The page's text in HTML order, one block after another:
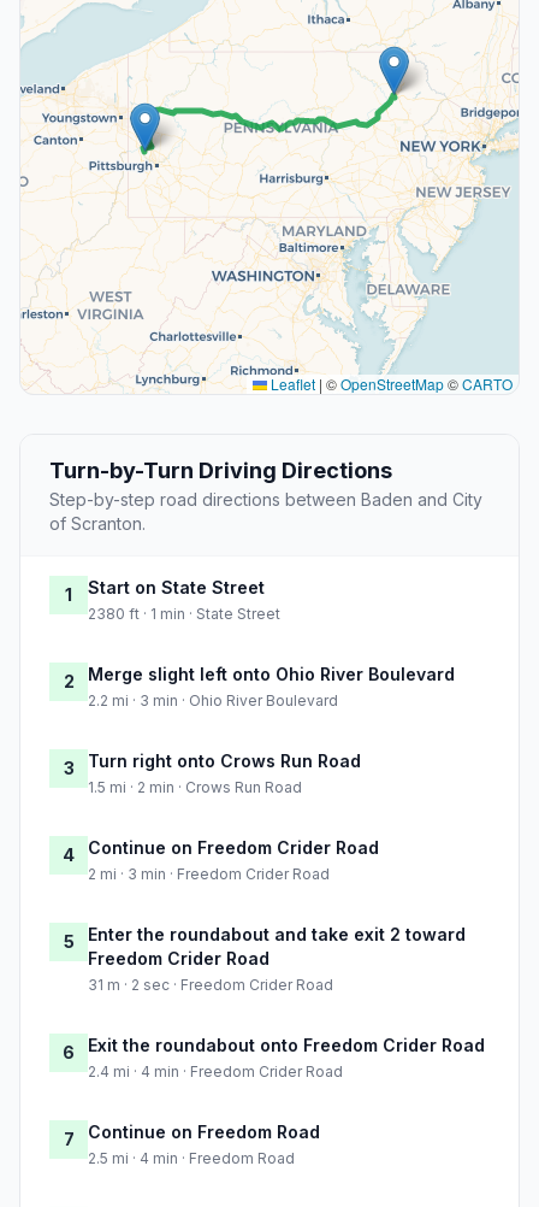
Leaflet | ©OpenStreetMap©CARTO
Turn-by-Turn Driving Directions
Step-by-step road directions between Baden and City
of Scranton.
1 Start on State Street
2380 ft · 1 min · State Street
2 Merge slight left onto Ohio River Boulevard
2.2 mi · 3 min · Ohio River Boulevard
3 Turn right onto Crows Run Road
1.5 mi · 2 min · Crows Run Road
4 Continue on Freedom Crider Road
2 mi · 3 min · Freedom Crider Road
5
Enter the roundabout and take exit 2 toward
Freedom Crider Road
31 m · 2 sec · Freedom Crider Road
6 Exit the roundabout onto Freedom Crider Road
2.4 mi · 4 min · Freedom Crider Road
7 Continue on Freedom Road
2.5 mi · 4 min · Freedom Road